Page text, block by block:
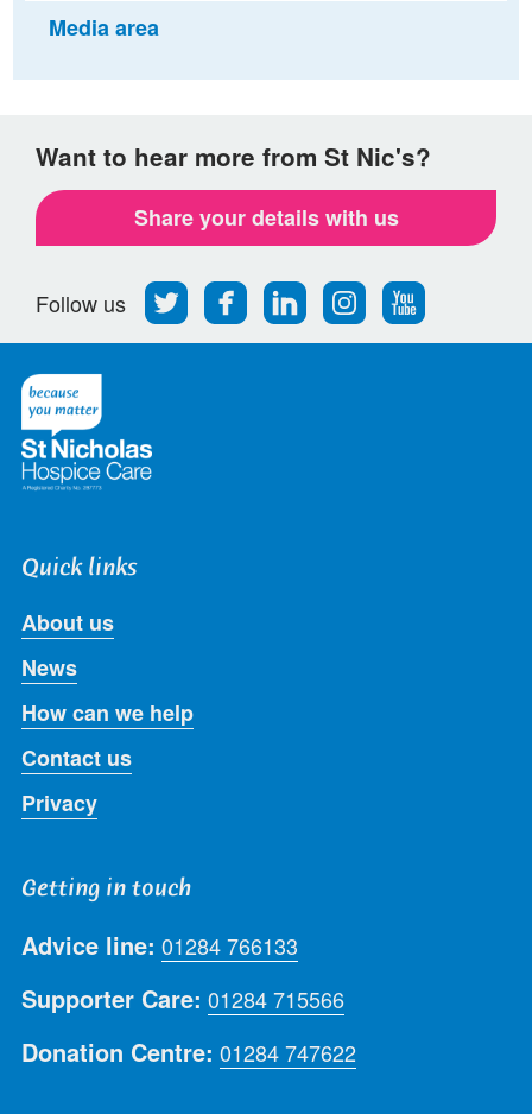
Media area
Want to hear more from St Nic's?
Share your details with us
Follow us
Follow
us
Find
us
Find
us
Find
us
Follow
us
Quick links
About us
News
How can we help
Contact us
Privacy
Getting in touch
Advice line: 01284 766133
Supporter Care: 01284 715566
Donation Centre: 01284 747622